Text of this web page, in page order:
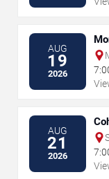
AUG
19
2026
AUG
21
2026